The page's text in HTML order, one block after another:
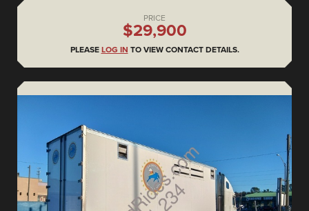
PRICE
$29,900
PLEASE LOG IN TO VIEW CONTACT DETAILS.